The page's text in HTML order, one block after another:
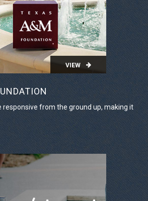
VIEW PROJECT
VIEW
responsive from the ground up, making it